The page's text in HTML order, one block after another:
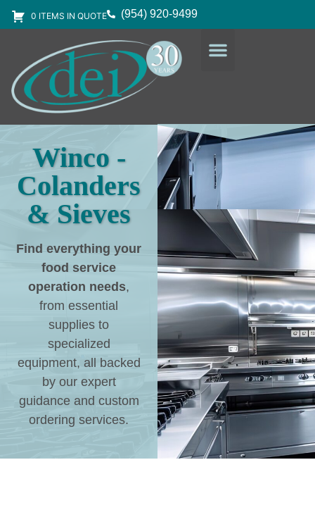
0 ITEMS IN QUOTE (954) 920-9499
Winco -
Colanders
& Sieves
Find everything your
food service
operation needs,
from essential
supplies to
specialized
equipment, all backed
by our expert
guidance and custom
ordering services.